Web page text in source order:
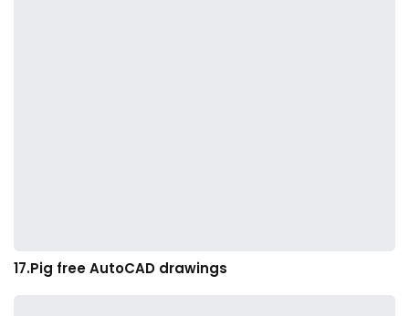
17.Pig free AutoCAD drawings